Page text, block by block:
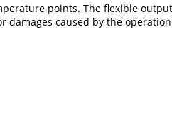
points. The flexible
caused by the